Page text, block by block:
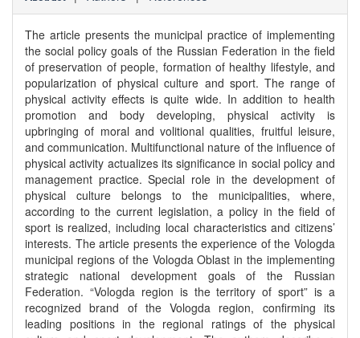
The article presents the municipal practice of implementing
the social policy goals of the Russian Federation in the field
of preservation of people, formation of healthy lifestyle, and
popularization of physical culture and sport. The range of
physical activity effects is quite wide. In addition to health
promotion and body developing, physical activity is
upbringing of moral and volitional qualities, fruitful leisure,
and communication. Multifunctional nature of the influence of
physical activity actualizes its significance in social policy and
management practice. Special role in the development of
physical culture belongs to the municipalities, where,
according to the current legislation, a policy in the field of
sport is realized, including local characteristics and citizens’
interests. The article presents the experience of the Vologda
municipal regions of the Vologda Oblast in the implementing
strategic national development goals of the Russian
Federation. “Vologda region is the territory of sport” is a
recognized brand of the Vologda region, confirming its
leading positions in the regional ratings of the physical